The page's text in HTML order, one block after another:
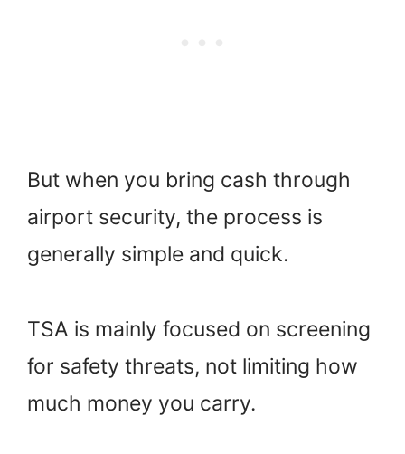
But when you bring cash through
airport security, the process is
generally simple and quick.
TSA is mainly focused on screening
for safety threats, not limiting how
much money you carry.